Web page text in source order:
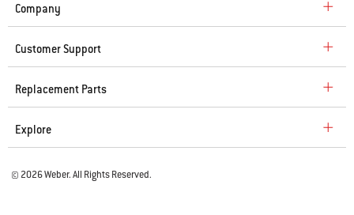
Company
Customer Support
Replacement Parts
Explore
© 2026 Weber. All Rights Reserved.